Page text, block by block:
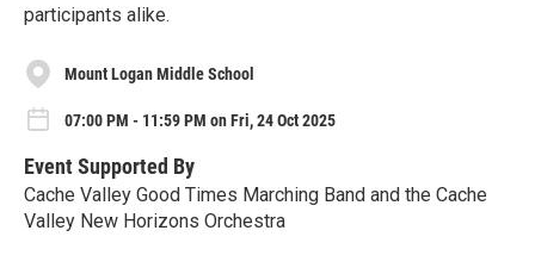
participants alike.
Mount Logan Middle School
07:00 PM - 11:59 PM on Fri, 24 Oct 2025
Event Supported By
Cache Valley Good Times Marching Band and the Cache
Valley New Horizons Orchestra